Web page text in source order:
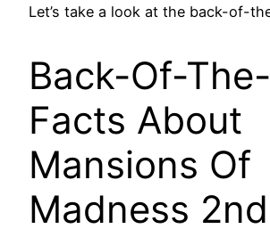
Let’s take a look at the back-of-
Back-Of-
Facts About
Mansions Of
Madness 2nd